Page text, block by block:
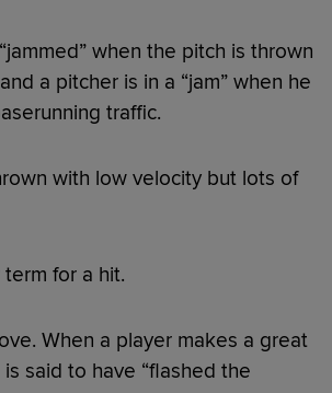
when the pitch is thrown
a pitcher is in a “jam” when he
traffic.
with low velocity but lots of
for a hit.
When a player makes a great
said to have “flashed the